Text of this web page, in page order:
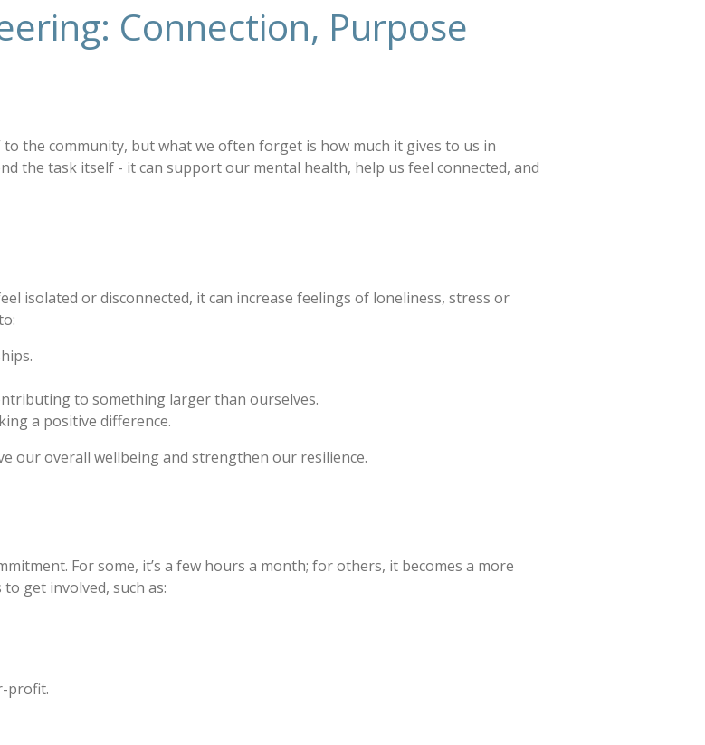
Connection, Purpose
the community, but what we often forget is how much it gives to us in
the task itself - it can support our mental health, help us feel connected, and
isolated or disconnected, it can increase feelings of loneliness, stress or
to something larger than ourselves.
a positive difference.
our overall wellbeing and strengthen our resilience.
For some, it’s a few hours a month; for others, it becomes a more
get involved, such as:
profit.